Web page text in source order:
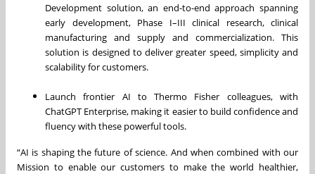
Development solution, an end-to-end approach spanning
early development, Phase I–III clinical research, clinical
manufacturing and supply and commercialization. This
solution is designed to deliver greater speed, simplicity and
scalability for customers.
Launch frontier AI to Thermo Fisher colleagues, with
ChatGPT Enterprise, making it easier to build confidence and
fluency with these powerful tools.
“AI is shaping the future of science. And when combined with our
Mission to enable our customers to make the world healthier,